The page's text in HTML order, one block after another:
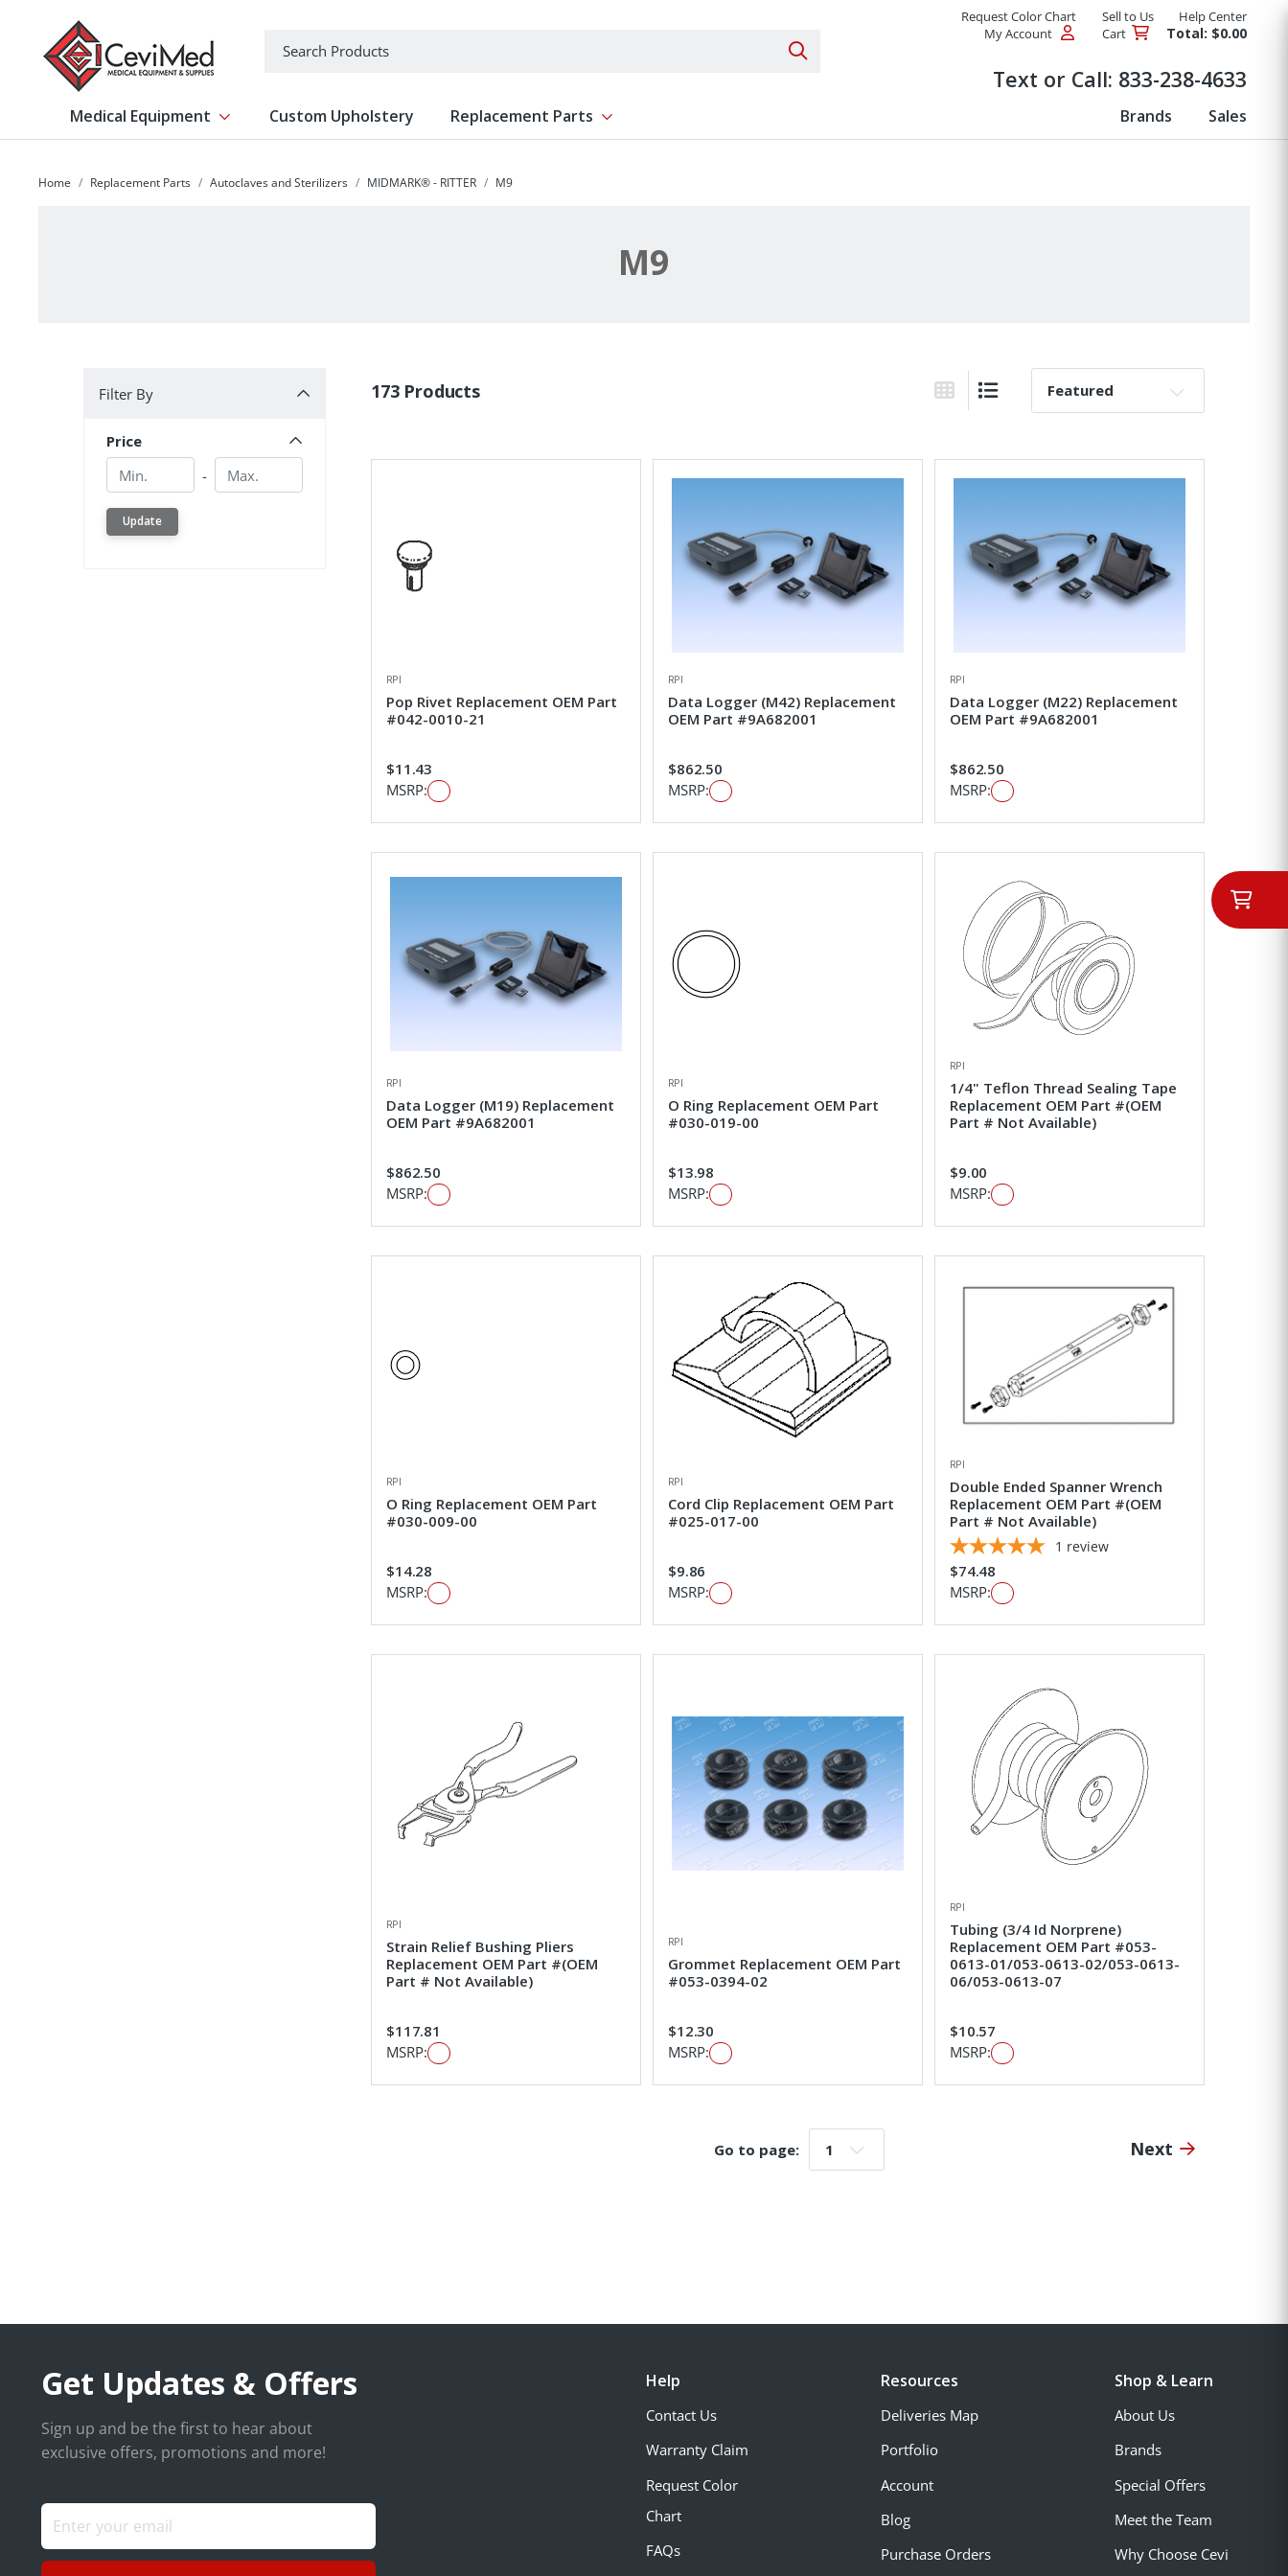
Search Products
Request Color Chart Sell to Us
Help Center
My Account
Cart Total: $0.00
Text or Call: 833-238-4633
Medical Equipment Show submenu for Medical Equipment
Custom Upholstery Replacement Parts Show submenu for Replacement Parts Brands Sales
Home Replacement Parts Autoclaves and Sterilizers MIDMARK® - RITTER M9
M9
Filter By
Price
Min.
- Min.
Update
173 Products
Grid ViewList View
Sort By:
RPI
Pop Rivet Replacement OEM Part
#042-0010-21
$11.43
MSRP:
RPI
Data Logger (M42) Replacement
OEM Part #9A682001
$862.50
MSRP:
RPI
Data Logger (M22) Replacement
OEM Part #9A682001
$862.50
MSRP:
RPI
Data Logger (M19) Replacement
OEM Part #9A682001
$862.50
MSRP:
RPI
O Ring Replacement OEM Part
#030-019-00
$13.98
MSRP:
RPI
1/4" Teflon Thread Sealing Tape
Replacement OEM Part #(OEM
Part # Not Available)
$9.00
MSRP:
RPI
O Ring Replacement OEM Part
#030-009-00
$14.28
MSRP:
RPI
Cord Clip Replacement OEM Part
#025-017-00
$9.86
MSRP:
RPI
Double Ended Spanner Wrench
Replacement OEM Part #(OEM
Part # Not Available)
1 review
$74.48
MSRP:
RPI
Strain Relief Bushing Pliers
Replacement OEM Part #(OEM
Part # Not Available)
$117.81
MSRP:
RPI
Grommet Replacement OEM Part
#053-0394-02
$12.30
MSRP:
RPI
Tubing (3/4 Id Norprene)
Replacement OEM Part #053-
0613-01/053-0613-02/053-0613-
06/053-0613-07
$10.57
MSRP:
Go to page: Go to page: Next
Get Updates & Offers
Sign up and be the first to hear about
exclusive offers, promotions and more!
Help
Contact Us
Warranty Claim
Request Color
Chart
FAQs
Resources
Deliveries Map
Portfolio
Account
Blog
Purchase Orders
Shop & Learn
About Us
Brands
Special Offers
Meet the Team
Why Choose Cevi